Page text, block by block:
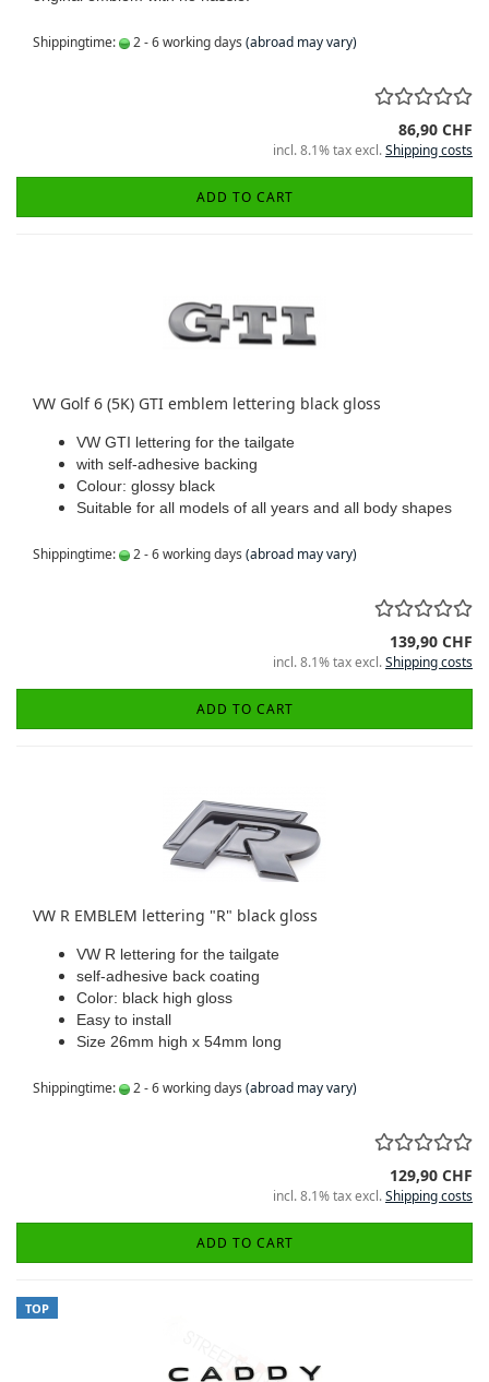
Shippingtime: 2 - 6 working days (abroad may vary)
86,90 CHF
incl. 8.1% tax excl.Shipping costs
ADD TO CART
VW Golf 6 (5K) GTI emblem lettering black gloss
VW GTI lettering for the tailgate
with self-adhesive backing
Colour: glossy black
Suitable for all models of all years and all body shapes
Shippingtime: 2 - 6 working days (abroad may vary)
139,90 CHF
incl. 8.1% tax excl.Shipping costs
ADD TO CART
VW R EMBLEM lettering "R" black gloss
VW R lettering for the tailgate
self-adhesive back coating
Color: black high gloss
Easy to install
Size 26mm high x 54mm long
Shippingtime: 2 - 6 working days (abroad may vary)
129,90 CHF
incl. 8.1% tax excl.Shipping costs
ADD TO CART
TOP